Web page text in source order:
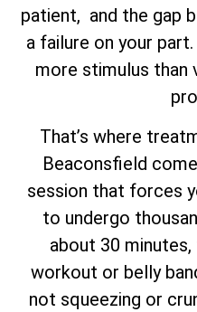
patient, and the gap
a failure on your
more stimulus than
That’s where
Beaconsfield
session that forces
to undergo
about 30
workout or belly
not squeezing or